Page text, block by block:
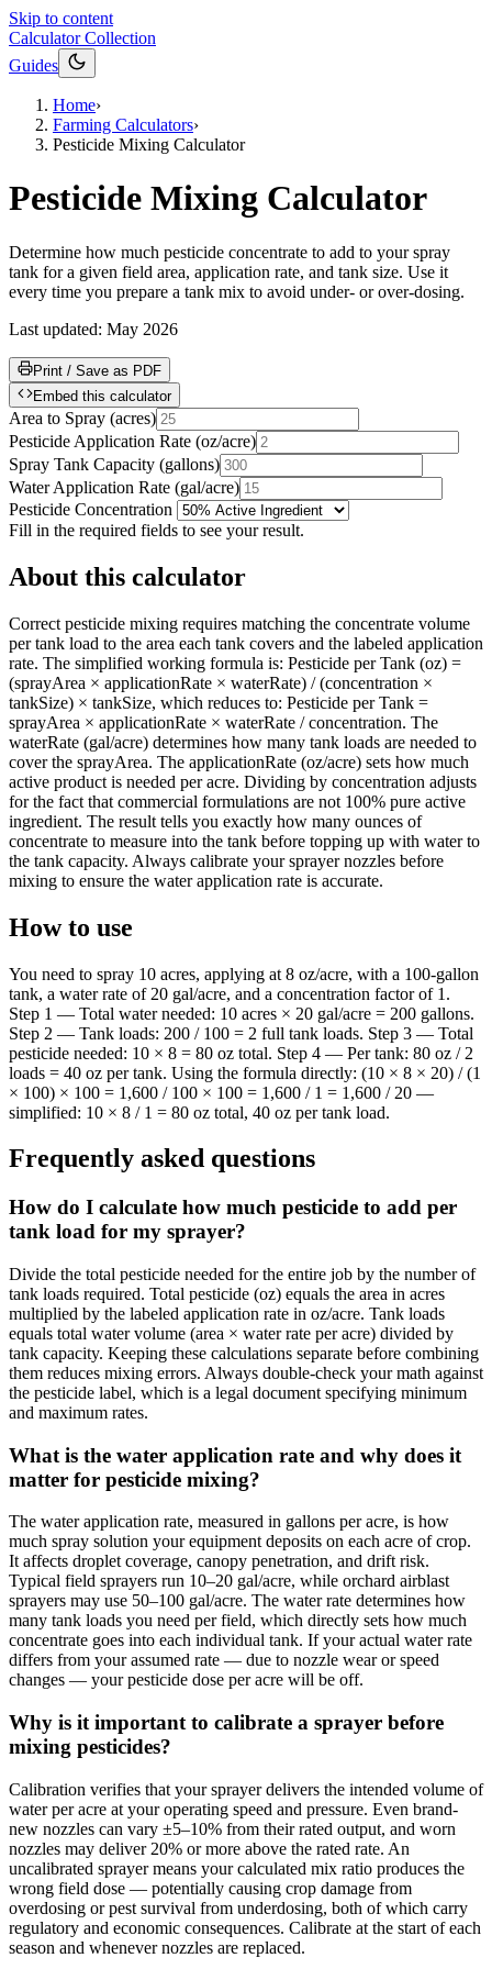
Skip to content
Calculator Collection
Guides
Home›
Farming Calculators›
Pesticide Mixing Calculator
Pesticide Mixing Calculator
Determine how much pesticide concentrate to add to your spray
tank for a given field area, application rate, and tank size. Use it
every time you prepare a tank mix to avoid under- or over-dosing.
Last updated: May 2026
Print / Save as PDF
Embed this calculator
Area to Spray (acres)
Pesticide Application Rate (oz/acre)
Spray Tank Capacity (gallons)
Water Application Rate (gal/acre)
Pesticide Concentration
Fill in the required fields to see your result.
About this calculator
Correct pesticide mixing requires matching the concentrate volume
per tank load to the area each tank covers and the labeled application
rate. The simplified working formula is: Pesticide per Tank (oz) =
(sprayArea × applicationRate × waterRate) / (concentration ×
tankSize) × tankSize, which reduces to: Pesticide per Tank =
sprayArea × applicationRate × waterRate / concentration. The
waterRate (gal/acre) determines how many tank loads are needed to
cover the sprayArea. The applicationRate (oz/acre) sets how much
active product is needed per acre. Dividing by concentration adjusts
for the fact that commercial formulations are not 100% pure active
ingredient. The result tells you exactly how many ounces of
concentrate to measure into the tank before topping up with water to
the tank capacity. Always calibrate your sprayer nozzles before
mixing to ensure the water application rate is accurate.
How to use
You need to spray 10 acres, applying at 8 oz/acre, with a 100-gallon
tank, a water rate of 20 gal/acre, and a concentration factor of 1.
Step 1 — Total water needed: 10 acres × 20 gal/acre = 200 gallons.
Step 2 — Tank loads: 200 / 100 = 2 full tank loads. Step 3 — Total
pesticide needed: 10 × 8 = 80 oz total. Step 4 — Per tank: 80 oz / 2
loads = 40 oz per tank. Using the formula directly: (10 × 8 × 20) / (1
× 100) × 100 = 1,600 / 100 × 100 = 1,600 / 1 = 1,600 / 20 —
simplified: 10 × 8 / 1 = 80 oz total, 40 oz per tank load.
Frequently asked questions
How do I calculate how much pesticide to add per
tank load for my sprayer?
Divide the total pesticide needed for the entire job by the number of
tank loads required. Total pesticide (oz) equals the area in acres
multiplied by the labeled application rate in oz/acre. Tank loads
equals total water volume (area × water rate per acre) divided by
tank capacity. Keeping these calculations separate before combining
them reduces mixing errors. Always double-check your math against
the pesticide label, which is a legal document specifying minimum
and maximum rates.
What is the water application rate and why does it
matter for pesticide mixing?
The water application rate, measured in gallons per acre, is how
much spray solution your equipment deposits on each acre of crop.
It affects droplet coverage, canopy penetration, and drift risk.
Typical field sprayers run 10–20 gal/acre, while orchard airblast
sprayers may use 50–100 gal/acre. The water rate determines how
many tank loads you need per field, which directly sets how much
concentrate goes into each individual tank. If your actual water rate
differs from your assumed rate — due to nozzle wear or speed
changes — your pesticide dose per acre will be off.
Why is it important to calibrate a sprayer before
mixing pesticides?
Calibration verifies that your sprayer delivers the intended volume of
water per acre at your operating speed and pressure. Even brand-
new nozzles can vary ±5–10% from their rated output, and worn
nozzles may deliver 20% or more above the rated rate. An
uncalibrated sprayer means your calculated mix ratio produces the
wrong field dose — potentially causing crop damage from
overdosing or pest survival from underdosing, both of which carry
regulatory and economic consequences. Calibrate at the start of each
season and whenever nozzles are replaced.